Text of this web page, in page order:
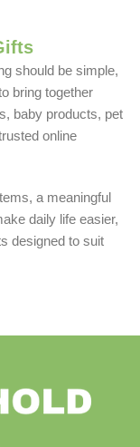
should be simple,
bring together
baby products, pet
online
a meaningful
daily life easier,
designed to suit
idea: make
individuals.
needs, we wanted
from